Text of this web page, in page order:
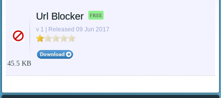
Url Blocker FREE
v 1 | Released 09 Jun 2017
45.5 KB